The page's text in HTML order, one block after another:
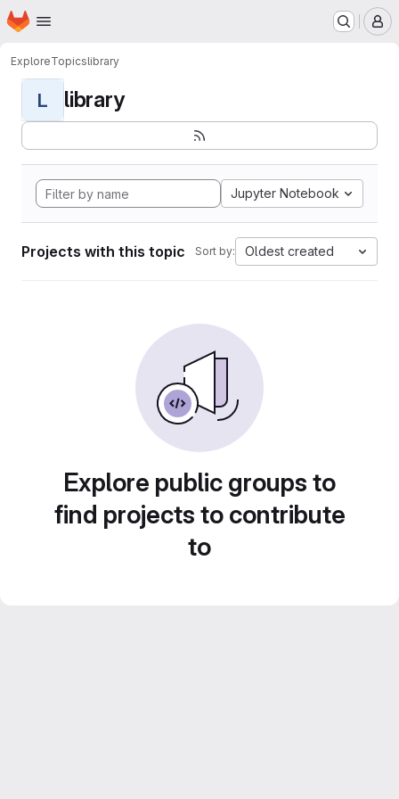
Skip to main content
Homepage
ExploreTopicslibrary
L library
Jupyter Notebook
Projects with this topic Sort by: Oldest created
Explore public groups to
find projects to contribute
to